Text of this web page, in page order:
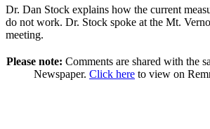
Dr. Dan Stock explains how the current
do not work. Dr. Stock spoke at the Mt.
meeting.
Please note: Comments are shared with the
Newspaper. Click here to view on